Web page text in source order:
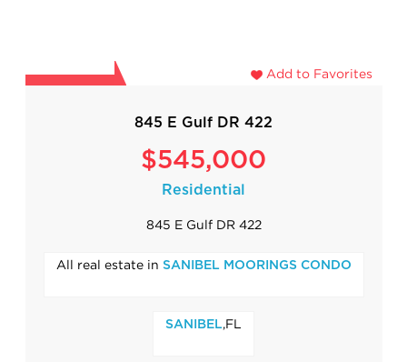
Add to Favorites
845 E Gulf DR 422
$545,000
Residential
845 E Gulf DR 422
All real estate in SANIBEL MOORINGS CONDO
SANIBEL,FL